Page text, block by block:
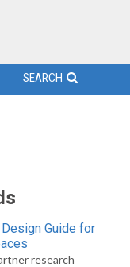
SEARCH
Guide for
research